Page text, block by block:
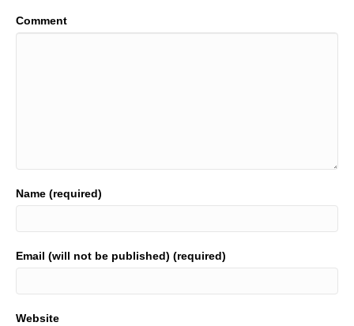
Comment
Name (required)
Email (will not be published) (required)
Website